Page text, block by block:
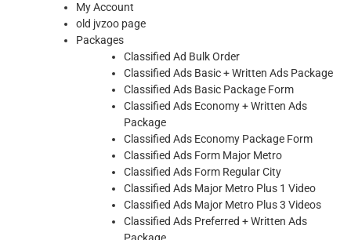
My Account
old jvzoo page
Packages
Classified Ad Bulk Order
Classified Ads Basic + Written Ads Package
Classified Ads Basic Package Form
Classified Ads Economy + Written Ads
Package
Classified Ads Economy Package Form
Classified Ads Form Major Metro
Classified Ads Form Regular City
Classified Ads Major Metro Plus 1 Video
Classified Ads Major Metro Plus 3 Videos
Classified Ads Preferred + Written Ads